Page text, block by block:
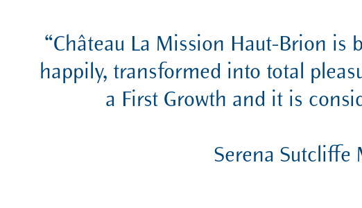
“Château La Mission Haut-Brion
happily, transformed into total
a First Growth and it is
Serena Sutcliffe